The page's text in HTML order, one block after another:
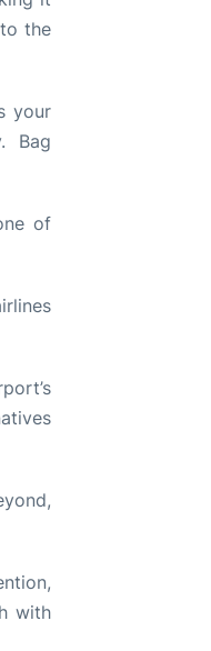
the
your
Bag
of
with